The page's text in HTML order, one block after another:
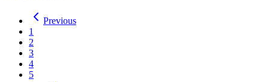
Previous
1
2
3
4
5